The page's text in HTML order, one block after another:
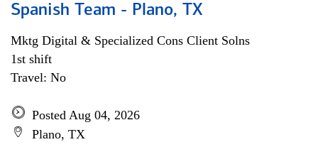
Spanish Team - Plano, TX
Mktg Digital & Specialized Cons Client Solns
1st shift
Travel: No
Posted Aug 04, 2026
Plano, TX